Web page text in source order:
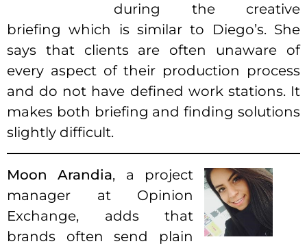
during the creative
briefing which is similar to Diego’s. She
says that clients are often unaware of
every aspect of their production process
and do not have defined work stations. It
makes both briefing and finding solutions
slightly difficult.
Moon Arandia, a project
manager at Opinion
Exchange, adds that
brands often send plain